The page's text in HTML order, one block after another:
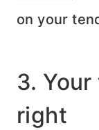
on your
3.
right